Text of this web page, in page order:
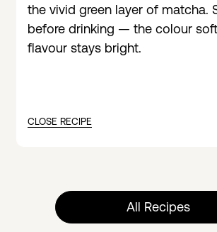
the vivid green layer of matcha.
before drinking — the colour
flavour stays bright.
CLOSE RECIPE
All Recipes